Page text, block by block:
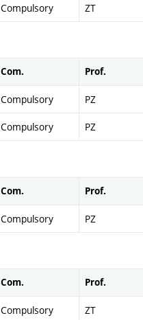
Compulsory ZT
Com. Prof.
Compulsory PZ
Compulsory PZ
Com. Prof.
Compulsory PZ
Com. Prof.
Compulsory ZT